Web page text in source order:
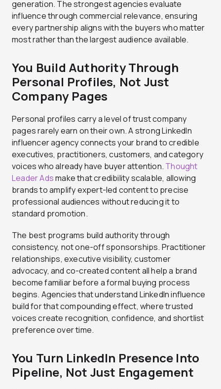
generation. The strongest agencies evaluate
influence through commercial relevance, ensuring
every partnership aligns with the buyers who matter
most rather than the largest audience available.
You Build Authority Through
Personal Profiles, Not Just
Company Pages
Personal profiles carry a level of trust company
pages rarely earn on their own. A strong LinkedIn
influencer agency connects your brand to credible
executives, practitioners, customers, and category
voices who already have buyer attention. Thought
Leader Adsmake that credibility scalable, allowing
brands to amplify expert-led content to precise
professional audiences without reducing it to
standard promotion.
The best programs build authority through
consistency, not one-off sponsorships. Practitioner
relationships, executive visibility, customer
advocacy, and co-created content all help a brand
become familiar before a formal buying process
begins. Agencies that understand LinkedIn influence
build for that compounding effect, where trusted
voices create recognition, confidence, and shortlist
preference over time.
You Turn LinkedIn Presence Into
Pipeline, Not Just Engagement